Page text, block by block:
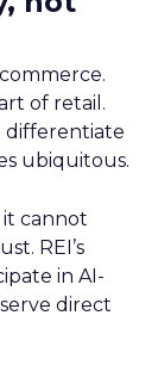
of retail.
differentiate
ubiquitous.
it cannot
REI’s
in AI-
direct